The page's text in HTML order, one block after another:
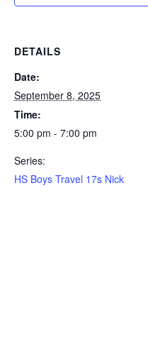
DETAILS
Date:
September 8, 2025
Time:
5:00 pm - 7:00 pm
Series:
HS Boys Travel 17s Nick